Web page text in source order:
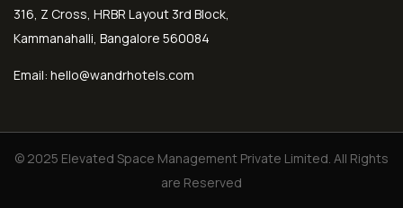
316, Z Cross, HRBR Layout 3rd Block,
Kammanahalli, Bangalore 560084
Email: hello@wandrhotels.com
© 2025 Elevated Space Management Private Limited. All Rights
are Reserved